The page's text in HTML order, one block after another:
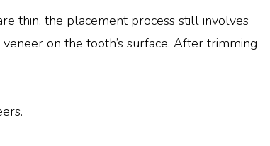
thin, the placement process still involves
on the tooth’s surface. After trimming